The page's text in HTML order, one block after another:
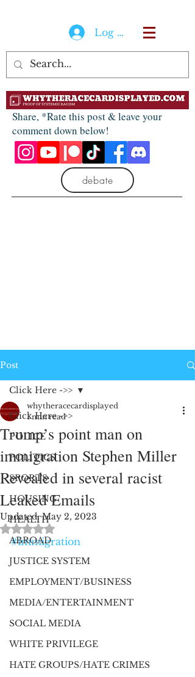
Log In
Share, *Rate this post & leave your
comment down below!
debate
Post
Click Here ->>
POLICE
POLITICS
SPORTS
HOUSING
HEALTH
ABROAD
JUSTICE SYSTEM
EMPLOYMENT/BUSINESS
MEDIA/ENTERTAINMENT
SOCIAL MEDIA
WHITE PRIVILEGE
HATE GROUPS/HATE CRIMES
Click Here ->>
Trump’s point man on
immigration Stephen Miller
Revealed in several racist
Leaked Emails
whytheracecardisplayed
1 min read
Updated:May 2, 2023
Rated NaN out of 5 stars.
#immigration